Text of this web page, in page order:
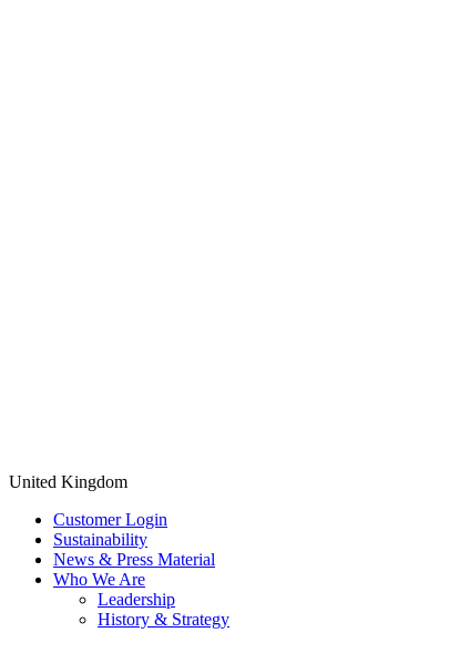
United Kingdom
Customer Login
Sustainability
News & Press Material
Who We Are
Leadership
History & Strategy